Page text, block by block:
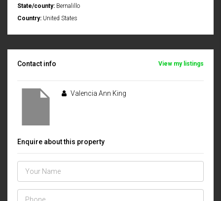
State/county: Bernalillo
Country: United States
Contact info View my listings
Valencia Ann King
Enquire about this property